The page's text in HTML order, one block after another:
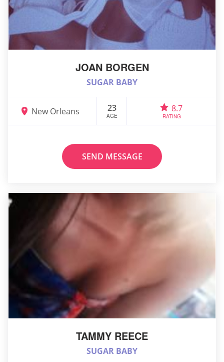
JOAN BORGEN
SUGAR BABY
New Orleans 23
AGE
8.7
RATING
SEND MESSAGE
TAMMY REECE
SUGAR BABY